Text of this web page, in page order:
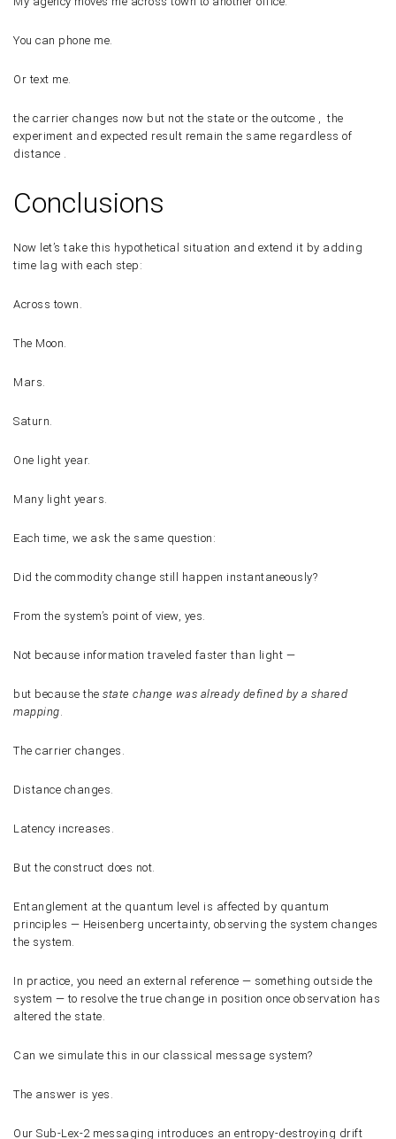
You can phone me.
Or text me.
the carrier changes now but not the state or the outcome , the
experiment and expected result remain the same regardless of
distance .
Conclusions
Now let’s take this hypothetical situation and extend it by adding
time lag with each step:
Across town.
The Moon.
Mars.
Saturn.
One light year.
Many light years.
Each time, we ask the same question:
Did the commodity change still happen instantaneously?
From the system’s point of view, yes.
Not because information traveled faster than light —
but because the state change was already defined by a shared
mapping
The carrier changes.
Distance changes.
Latency increases.
But the construct does not.
Entanglement at the quantum level is affected by quantum
principles — Heisenberg uncertainty, observing the system changes
the system.
In practice, you need an external reference — something outside the
system — to resolve the true change in position once observation has
altered the state.
Can we simulate this in our classical message system?
The answer is yes.
Our Sub-Lex-2 messaging introduces an entropy-destroying drift